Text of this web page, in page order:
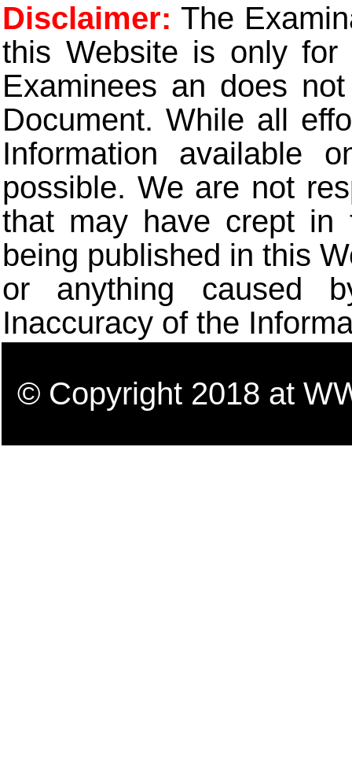
Disclaimer: The
this Website is only for
Examinees an does
Document. While all
Information available
possible. We are not
that may have crept in
being published in this
or anything caused
Inaccuracy of the
© Copyright 2018 at